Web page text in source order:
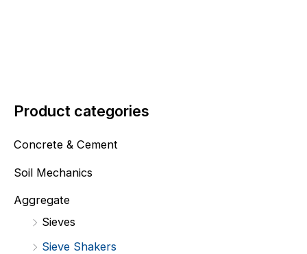
Product categories
Concrete & Cement
Soil Mechanics
Aggregate
Sieves
Sieve Shakers